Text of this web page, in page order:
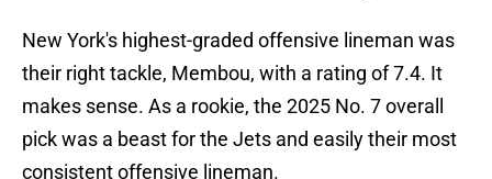
New York's highest-graded offensive lineman was
their right tackle, Membou, with a rating of 7.4. It
makes sense. As a rookie, the 2025 No. 7 overall
pick was a beast for the Jets and easily their most
consistent offensive lineman.